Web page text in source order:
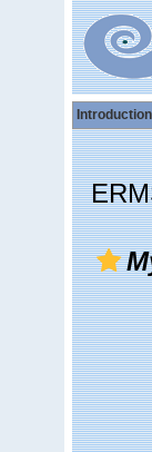
Introduction